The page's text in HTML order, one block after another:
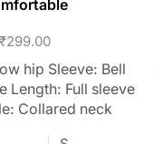
₹299.00
hip Sleeve: Bell
Length: Full sleeve
Collared neck